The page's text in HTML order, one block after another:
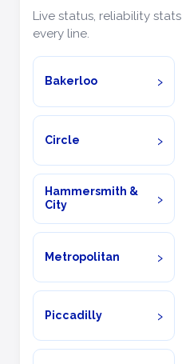
Live status, reliability
every line.
Bakerloo
Circle
Hammersmith &
City
Metropolitan
Piccadilly